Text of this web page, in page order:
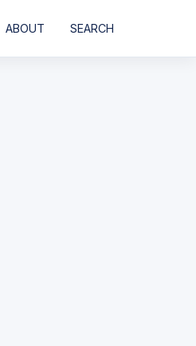
ABOUT SEARCH